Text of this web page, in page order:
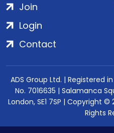
Join
Login
Contact
ADS Group Ltd. | Registered
No. 7016635 | Salamanca
London, SE1 7SP | Copyright
Rights